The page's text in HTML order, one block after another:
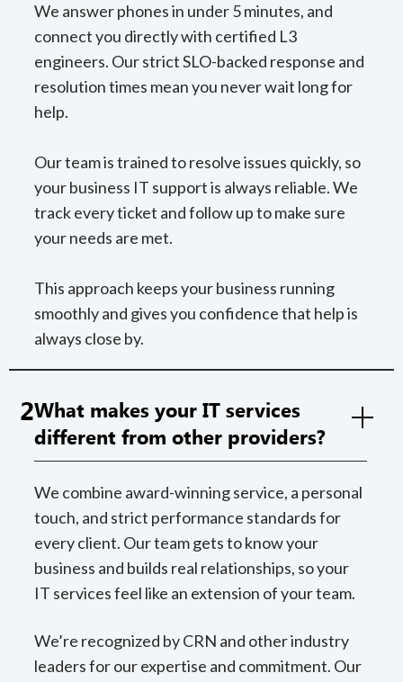
We answer phones in under 5 minutes, and
connect you directly with certified L3
engineers. Our strict SLO-backed response and
resolution times mean you never wait long for
help.
Our team is trained to resolve issues quickly, so
your business IT support is always reliable. We
track every ticket and follow up to make sure
your needs are met.
This approach keeps your business running
smoothly and gives you confidence that help is
always close by.
2What makes your IT services
different from other providers?
We combine award-winning service, a personal
touch, and strict performance standards for
every client. Our team gets to know your
business and builds real relationships, so your
IT services feel like an extension of your team.
We’re recognized by CRN and other industry
leaders for our expertise and commitment. Our